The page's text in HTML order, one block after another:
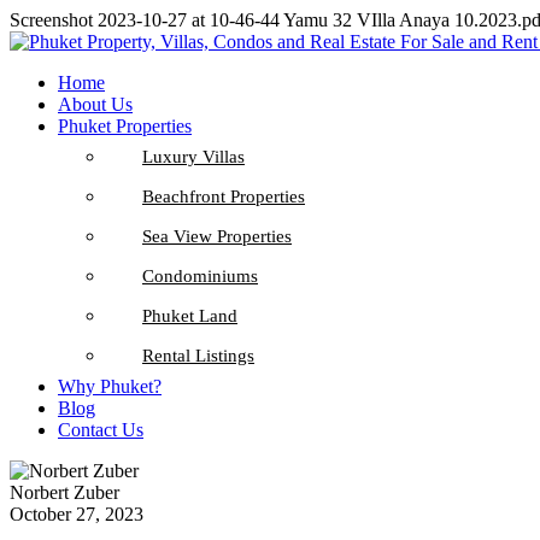
Screenshot 2023-10-27 at 10-46-44 Yamu 32 VIlla Anaya
Home
About Us
Phuket Properties
Luxury Villas
Beachfront Properties
Sea View Properties
Condominiums
Phuket Land
Rental Listings
Why Phuket?
Blog
Contact Us
Norbert Zuber
October 27, 2023